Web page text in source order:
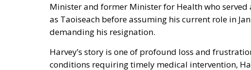
Minister and former Minister for Health who
as Taoiseach before assuming his current role in
demanding his resignation.
Harvey’s story is one of profound loss and
conditions requiring timely medical intervention,